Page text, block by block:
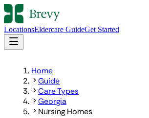
LocationsEldercare GuideGet Started
Home
Guide
Care Types
Georgia
Nursing Homes